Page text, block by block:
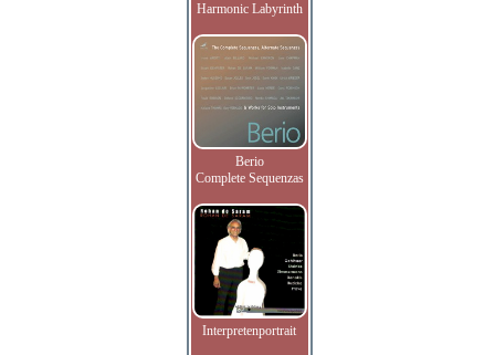
Harmonic Labyrinth
Berio
Complete Sequenzas
Interpretenportrait